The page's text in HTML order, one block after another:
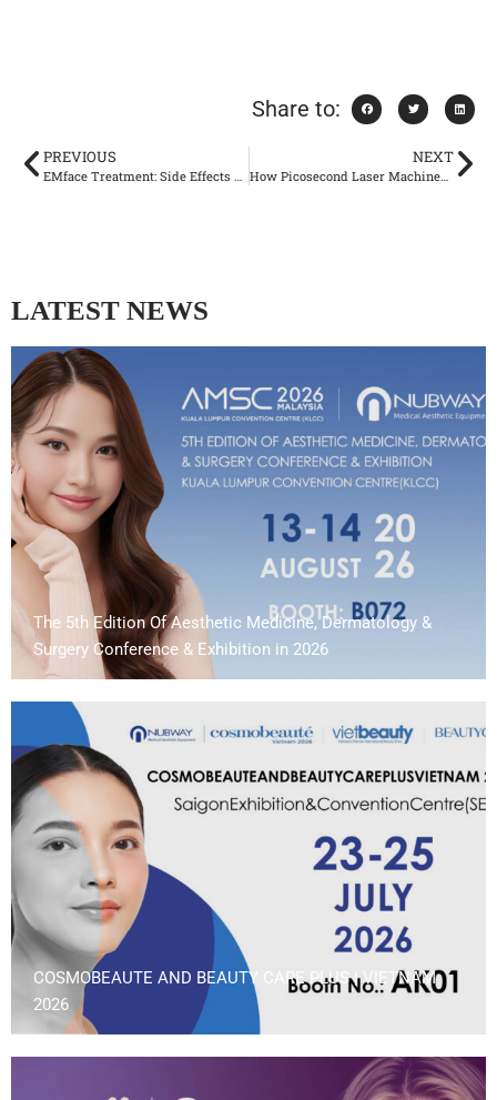
Share to:
PREVIOUS NEXT
How Picosecond Laser Machines Are Setting New Standards
LATEST NEWS
The 5th Edition Of Aesthetic Medicine, Dermatology &
Surgery Conference & Exhibition in 2026
COSMOBEAUTE AND BEAUTY CARE PLUS | VIETNAM
2026